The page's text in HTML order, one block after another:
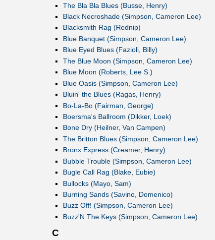
The Bla Bla Blues (Busse, Henry)
Black Necroshade (Simpson, Cameron Lee)
Blacksmith Rag (Rednip)
Blue Banquet (Simpson, Cameron Lee)
Blue Eyed Blues (Fazioli, Billy)
The Blue Moon (Simpson, Cameron Lee)
Blue Moon (Roberts, Lee S.)
Blue Oasis (Simpson, Cameron Lee)
Bluin' the Blues (Ragas, Henry)
Bo-La-Bo (Fairman, George)
Boersma's Ballroom (Dikker, Loek)
Bone Dry (Heilner, Van Campen)
The Britton Blues (Simpson, Cameron Lee)
Bronx Express (Creamer, Henry)
Bubble Trouble (Simpson, Cameron Lee)
Bugle Call Rag (Blake, Eubie)
Bullocks (Mayo, Sam)
Burning Sands (Savino, Domenico)
Buzz Off! (Simpson, Cameron Lee)
Buzz'N The Keys (Simpson, Cameron Lee)
C